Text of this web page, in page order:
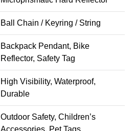
Ball Chain / Keyring / String
Backpack Pendant, Bike
Reflector, Safety Tag
High Visibility, Waterproof,
Durable
Outdoor Safety, Children’s
Accessories, Pet Tags